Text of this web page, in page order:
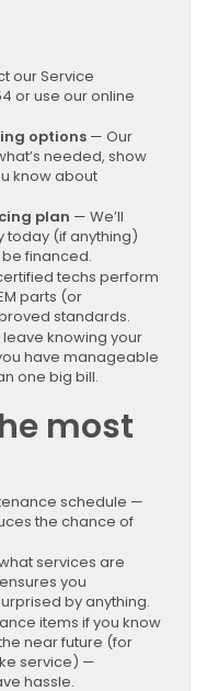
our Service
or use our online
options — Our
needed, show
know about
plan — We’ll
today (if anything)
financed.
techs perform
parts (or
standards.
leave knowing your
have manageable
one big bill.
most
schedule —
the chance of
services are
you
by anything.
items if you know
near future (for
service) —
hassle.